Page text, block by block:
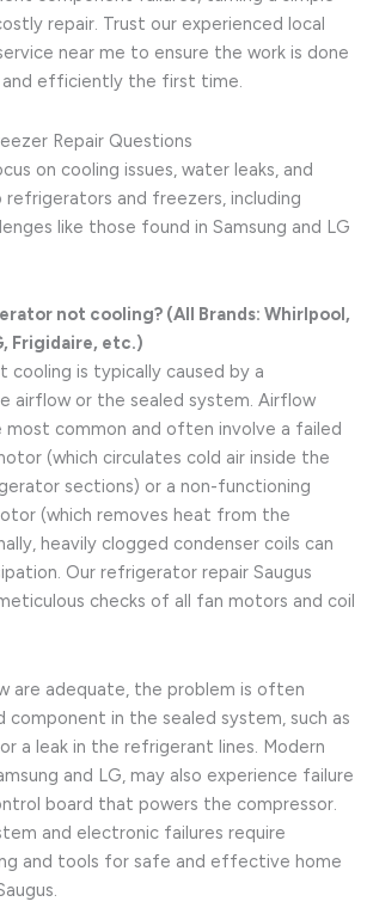
repair. Trust our experienced local
near me to ensure the work is done
efficiently the first time.
Repair Questions
on cooling issues, water leaks, and
and freezers, including
like those found in Samsung and LG
not cooling? (All Brands: Whirlpool,
Frigidaire, etc.)
cooling is typically caused by a
airflow or the sealed system. Airflow
most common and often involve a failed
(which circulates cold air inside the
sections) or a non-functioning
(which removes heat from the
heavily clogged condenser coils can
Our refrigerator repair Saugus
checks of all fan motors and coil
are adequate, the problem is often
in the sealed system, such as
a leak in the refrigerant lines. Modern
and LG, may also experience failure
board that powers the compressor.
and electronic failures require
and tools for safe and effective home